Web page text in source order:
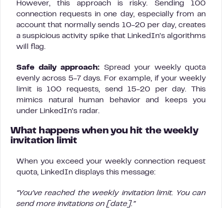
However, this approach is risky. Sending 100
connection requests in one day, especially from an
account that normally sends 10-20 per day, creates
a suspicious activity spike that LinkedIn’s algorithms
will flag.
Safe daily approach: Spread your weekly quota
evenly across 5-7 days. For example, if your weekly
limit is 100 requests, send 15-20 per day. This
mimics natural human behavior and keeps you
under LinkedIn’s radar.
What happens when you hit the weekly
invitation limit
When you exceed your weekly connection request
quota, LinkedIn displays this message:
“You’ve reached the weekly invitation limit. You can
send more invitations on [date].”